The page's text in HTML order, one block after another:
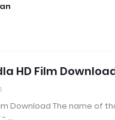
HD Film
Download The name of
- …